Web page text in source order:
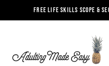
FREE LIFE SKILLS SCOPE &